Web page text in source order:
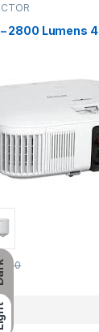
2800 Lumens